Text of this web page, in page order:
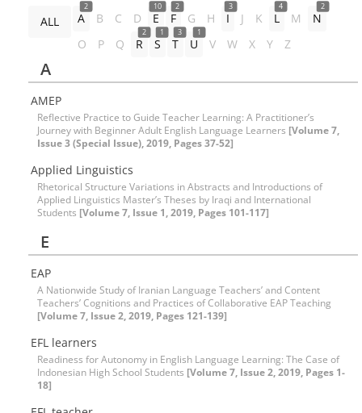
ALL
2
A B C D
10
E
2
F G H
3
I J K
4
L M
2
N
O
P Q
2
R
1
S
3
T
1
U V W X Y Z
A
AMEP
Reflective Practice to Guide Teacher Learning: A Practitioner’s
Journey with Beginner Adult English Language Learners [Volume 7,
Issue 3 (Special Issue), 2019, Pages 37-52]
Applied Linguistics
Rhetorical Structure Variations in Abstracts and Introductions of
Applied Linguistics Master’s Theses by Iraqi and International
Students [Volume 7, Issue 1, 2019, Pages 101-117]
E
EAP
A Nationwide Study of Iranian Language Teachers’ and Content
Teachers’ Cognitions and Practices of Collaborative EAP Teaching
[Volume 7, Issue 2, 2019, Pages 121-139]
EFL learners
Readiness for Autonomy in English Language Learning: The Case of
Indonesian High School Students [Volume 7, Issue 2, 2019, Pages 1-
18]